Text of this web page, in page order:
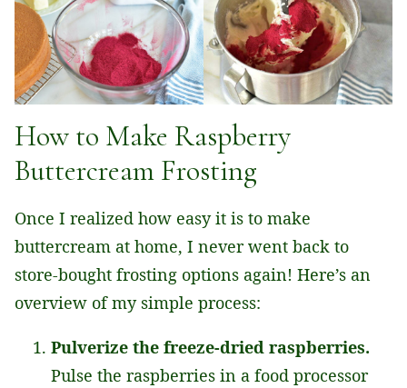
How to Make Raspberry
Buttercream Frosting
Once I realized how easy it is to make
buttercream at home, I never went back to
store-bought frosting options again! Here’s an
overview of my simple process:
Pulverize the freeze-dried raspberries.
Pulse the raspberries in a food processor